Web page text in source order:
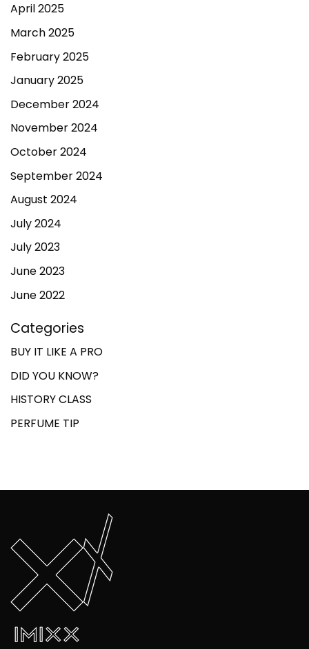
April 2025
March 2025
February 2025
January 2025
December 2024
November 2024
October 2024
September 2024
August 2024
July 2024
July 2023
June 2023
June 2022
Categories
BUY IT LIKE A PRO
DID YOU KNOW?
HISTORY CLASS
PERFUME TIP